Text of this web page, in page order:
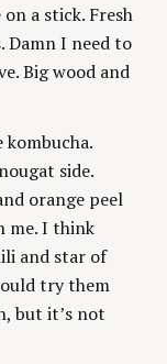
a stick. Fresh
Damn I need to
Big wood and
side.
orange peel
me. I think
and star of
try them
but it’s not